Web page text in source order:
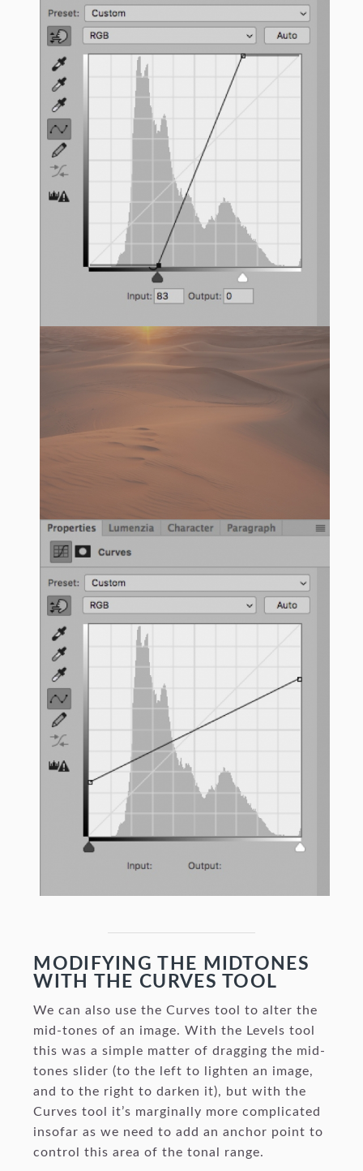
MODIFYING THE MIDTONES
WITH THE CURVES TOOL
We can also use the Curves tool to alter the
mid-tones of an image. With the Levels tool
this was a simple matter of dragging the mid-
tones slider (to the left to lighten an image,
and to the right to darken it), but with the
Curves tool it’s marginally more complicated
insofar as we need to add an anchor point to
control this area of the tonal range.